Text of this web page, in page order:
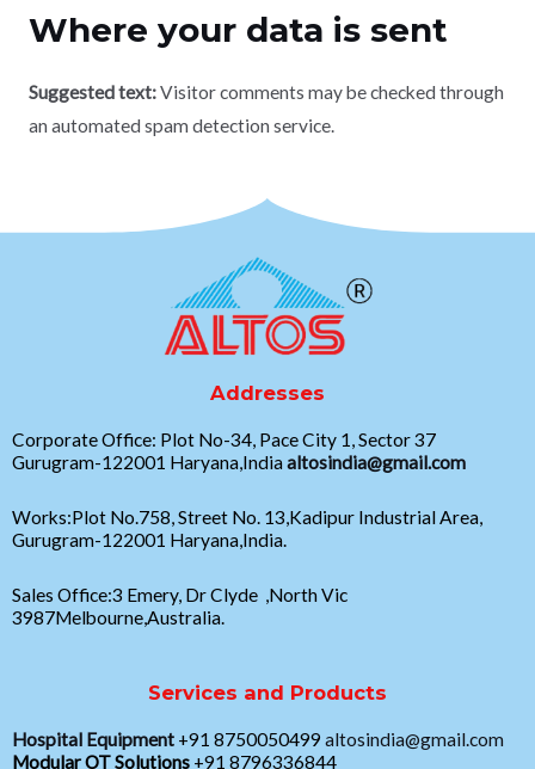
Where your data is sent
Suggested text:Visitor comments may be checked through
an automated spam detection service.
Addresses
Corporate Office: Plot No-34, Pace City 1, Sector 37
Gurugram-122001 Haryana,Indiaaltosindia@gmail.com
Works:Plot No.758, Street No. 13,Kadipur Industrial Area,
Gurugram-122001 Haryana,India.
Sales Office:3 Emery, Dr Clyde ,North Vic
3987Melbourne,Australia.
Services and Products
Hospital Equipment +91 8750050499 altosindia@gmail.com
Modular OT Solutions +91 8796336844